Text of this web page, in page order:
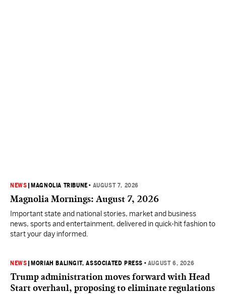
NEWS MAGNOLIA TRIBUNE • AUGUST 7, 2026
Magnolia Mornings: August 7, 2026
Important state and national stories, market and business
news, sports and entertainment, delivered in quick-hit fashion to
start your day informed.
NEWS MORIAH BALINGIT, ASSOCIATED PRESS • AUGUST 6, 2026
Trump administration moves forward with Head
Start overhaul, proposing to eliminate regulations